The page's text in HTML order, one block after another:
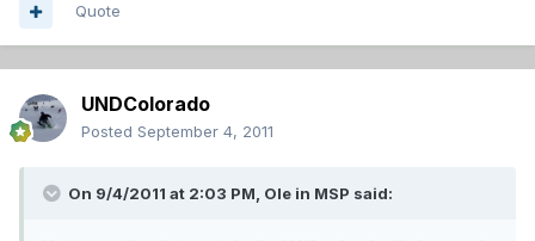
Quote
UNDColorado
Posted September 4, 2011
On 9/4/2011 at 2:03 PM, Ole in MSP said: